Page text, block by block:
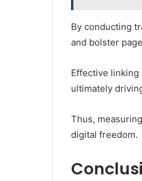
By conducting
and bolster
Effective
ultimately
Thus,
digital freedom.